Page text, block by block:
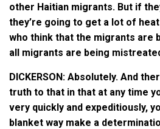
other Haitian migrants. But if
they’re going to get a lot of
who think that the migrants are
all migrants are being
DICKERSON: Absolutely. And
truth to that in that at any time
very quickly and expeditiously,
blanket way make a